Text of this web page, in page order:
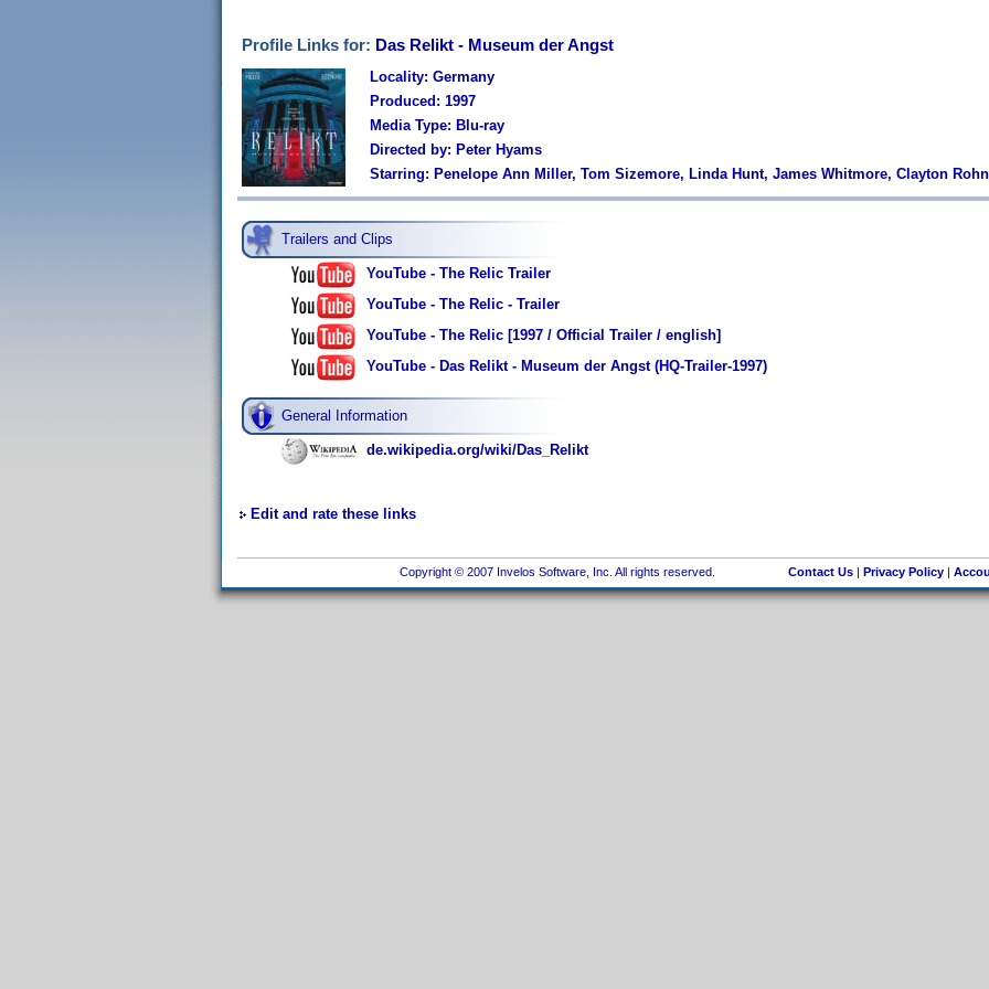
Profile Links for: Das Relikt - Museum der Angst
Locality: Germany
Produced: 1997
Media Type: Blu-ray
Directed by: Peter Hyams
Starring: Penelope Ann Miller, Tom Sizemore, Linda Hunt, James Whitmore, Clayton
Trailers and Clips
YouTube - The Relic Trailer
YouTube - The Relic - Trailer
YouTube - The Relic [1997 / Official Trailer / english]
YouTube - Das Relikt - Museum der Angst (HQ-Trailer-1997)
General Information
de.wikipedia.org/wiki/Das_Relikt
Edit and rate these links
Copyright © 2007 Invelos Software, Inc. All rights reserved. Contact Us| Privacy Policy|